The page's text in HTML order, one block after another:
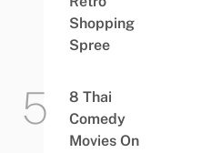
Shopping
Spree
8 Thai
Comedy
Movies On